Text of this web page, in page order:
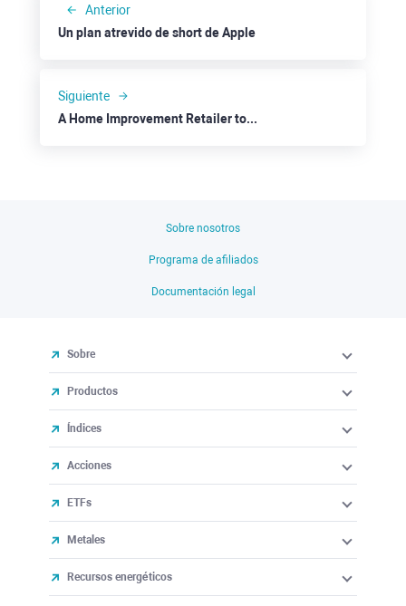
Anterior
Un plan atrevido de short de Apple
Siguiente
A Home Improvement Retailer to Gain More: Lowe's
Sobre nosotros
Programa de afiliados
Documentación legal
Sobre
Productos
Índices
Acciones
ETFs
Metales
Recursos energéticos